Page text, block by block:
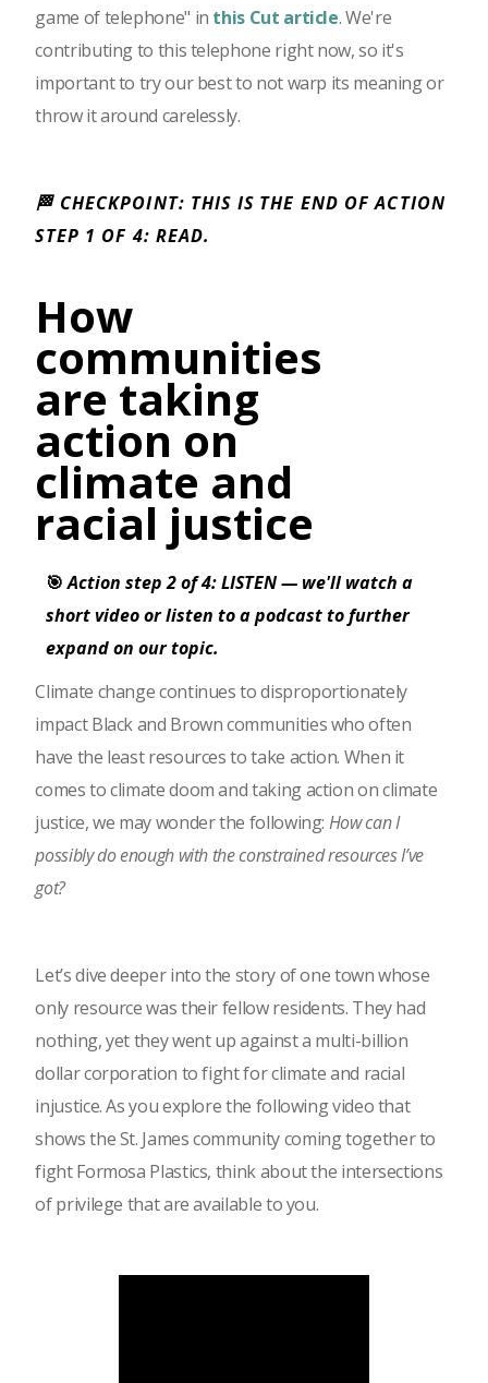
game of telephone" in this Cut article. We're
contributing to this telephone right now, so it's
important to try our best to not warp its meaning or
throw it around carelessly.
🏁 CHECKPOINT: THIS IS THE END OF ACTION
STEP 1 OF 4: READ.
How
communities
are taking
action on
climate and
racial justice
🎯Action step 2 of 4: LISTEN — we'll watch a
short video or listen to a podcast to further
expand on our topic.
Climate change continues to disproportionately
impact Black and Brown communities who often
have the least resources to take action. When it
comes to climate doom and taking action on climate
justice, we may wonder the following: How can I
possibly do enough with the constrained resources I’ve
got?
Let’s dive deeper into the story of one town whose
only resource was their fellow residents. They had
nothing, yet they went up against a multi-billion
dollar corporation to fight for climate and racial
injustice. As you explore the following video that
shows the St. James community coming together to
fight Formosa Plastics, think about the intersections
of privilege that are available to you.